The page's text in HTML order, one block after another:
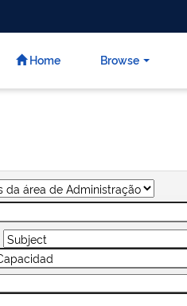
Home Browse